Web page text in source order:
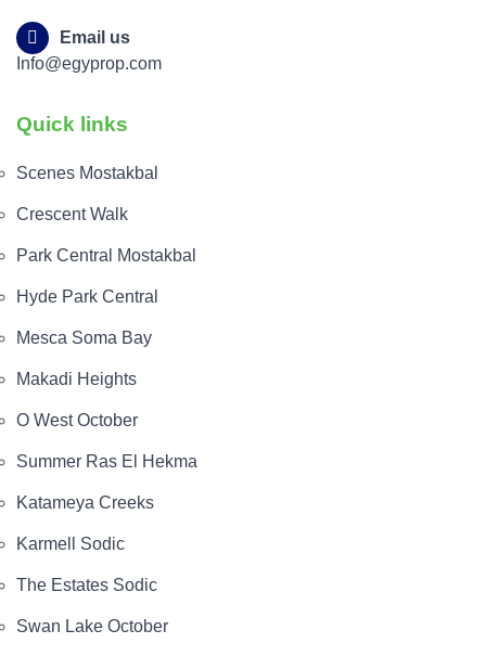
Email us
Info@egyprop.com
Quick links
Scenes Mostakbal
Crescent Walk
Park Central Mostakbal
Hyde Park Central
Mesca Soma Bay
Makadi Heights
O West October
Summer Ras El Hekma
Katameya Creeks
Karmell Sodic
The Estates Sodic
Swan Lake October